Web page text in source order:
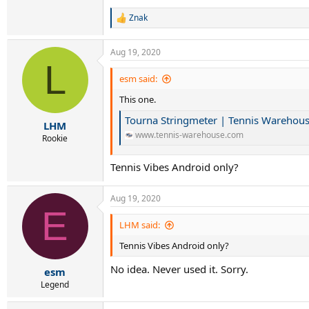
R
c
t
n
Znak
L
LHM
Rookie
Aug 19, 2020
esm said:
This one.
Tourna Stringmeter | Tennis
www.tennis-warehouse.com
Tennis Vibes Android only?
E
esm
Legend
Aug 19, 2020
LHM said:
Tennis Vibes Android only?
No idea. Never used it. Sorry.